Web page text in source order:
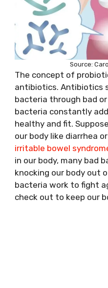
Source:
The concept of
antibiotics. Antibiotics
bacteria through bad
bacteria constantly
healthy and fit.
our body like diarrhea
irritable bowel
in our body, many bad
knocking our body out
bacteria work to fight
check out to keep our